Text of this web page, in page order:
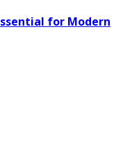
for Modern